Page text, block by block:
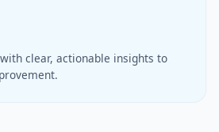
clear, actionable insights to